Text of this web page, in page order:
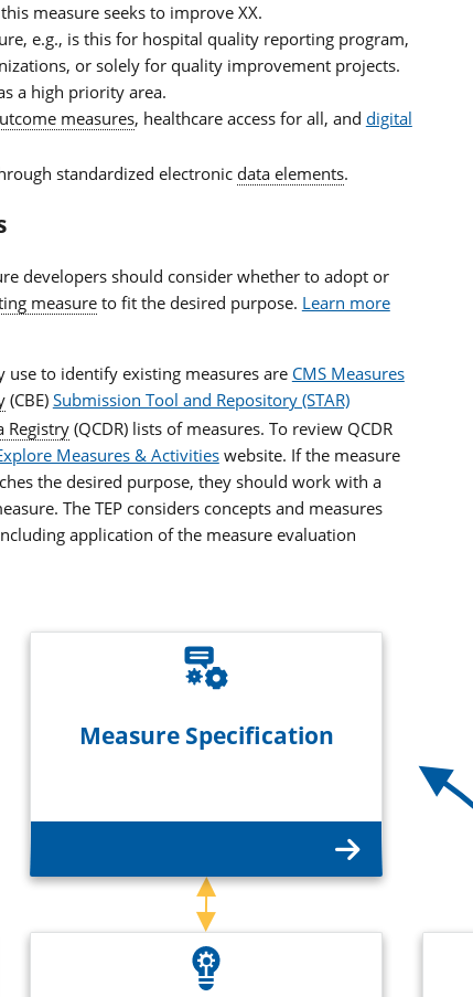
measure seeks to improve XX.
e.g., is this for hospital quality reporting program,
or solely for quality improvement projects.
a high priority area.
measures, healthcare access for all, and digital
standardized electronic data elements.
developers should consider whether to adopt or
measureto fit the desired purpose. Learn more
use to identify existing measures are CMS Measures
(CBE) Submission Tool and Repository (STAR)
Registry(QCDR) lists of measures. To review QCDR
Measures & Activitieswebsite. If the measure
the desired purpose, they should work with a
The TEP considers concepts and measures
application of the measure evaluation
Measure Specification